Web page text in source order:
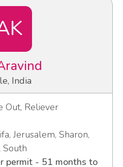
India
Out, Reliever
Jerusalem, Sharon,
South
permit - 51 months to